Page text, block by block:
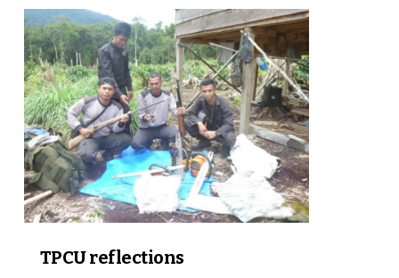
TPCU reflections
0